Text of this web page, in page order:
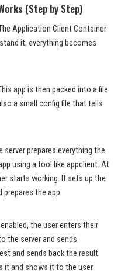
(Step by Step)
Application Client Container
it, everything becomes
app is then packed into a file
a small config file that tells
server prepares everything the
using a tool like appclient. At
starts working. It sets up the
the app.
the user enters their
the server and sends
and sends back the result.
it and shows it to the user.